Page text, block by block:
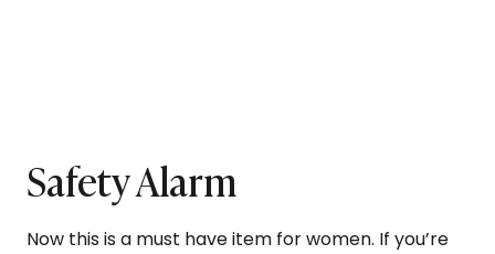
Safety Alarm
Now this is a must have item for women. If you’re